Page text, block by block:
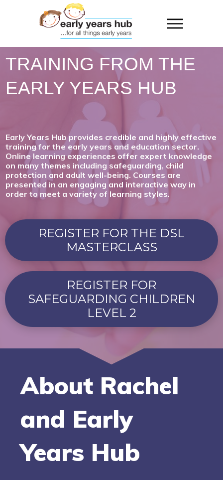
TRAINING FROM THE
EARLY YEARS HUB
Early Years Hub provides credible and highly effective
training for the early years and education sector.
Online learning experiences offer expert knowledge
on many themes including safeguarding, child
protection and adult well-being. Courses are
presented in an engaging and interactive way in
order to meet a variety of learning styles.
REGISTER FOR THE DSL
MASTERCLASS
REGISTER FOR
SAFEGUARDING CHILDREN
LEVEL 2
About Rachel
and Early
Years Hub